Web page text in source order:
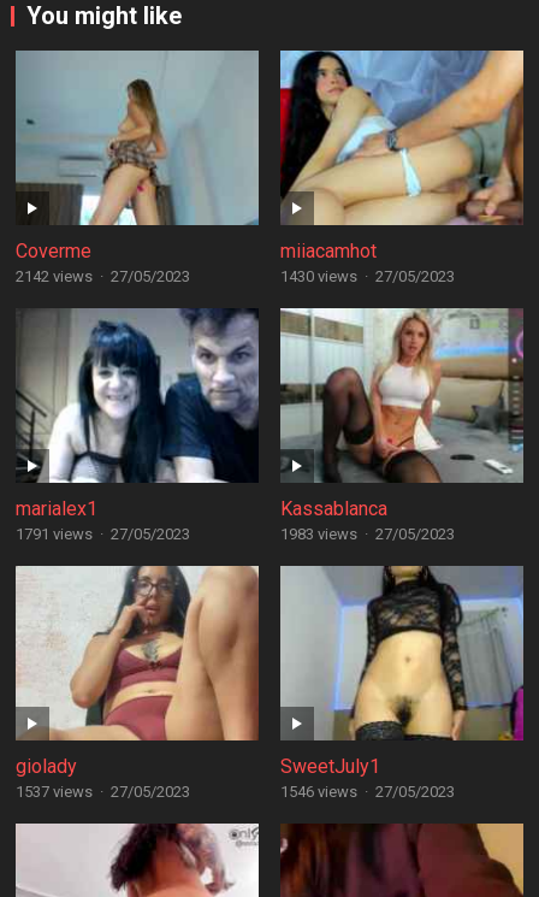
You might like
Coverme
2142 views · 27/05/2023
miiacamhot
1430 views · 27/05/2023
marialex1
1791 views · 27/05/2023
Kassablanca
1983 views · 27/05/2023
giolady
1537 views · 27/05/2023
SweetJuly1
1546 views · 27/05/2023